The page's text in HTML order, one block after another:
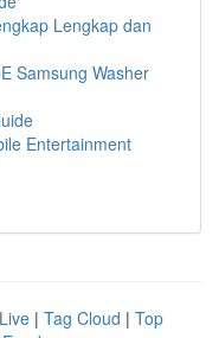
Lengkap dan
Samsung Washer
Entertainment
Live | Tag Cloud | Top